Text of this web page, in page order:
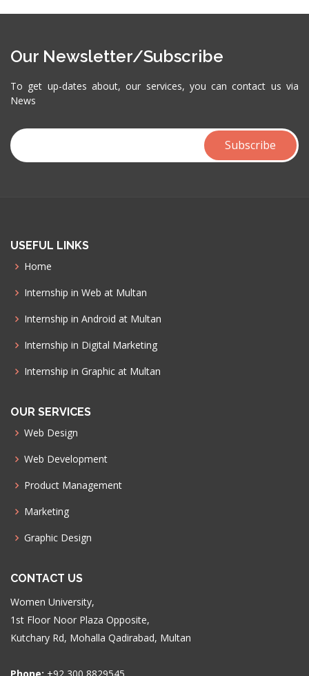
Our Newsletter/Subscribe
To get up-dates about, our services, you can contact us via
News
USEFUL LINKS
Home
Internship in Web at Multan
Internship in Android at Multan
Internship in Digital Marketing
Internship in Graphic at Multan
OUR SERVICES
Web Design
Web Development
Product Management
Marketing
Graphic Design
CONTACT US
Women University,
1st Floor Noor Plaza Opposite,
Kutchary Rd, Mohalla Qadirabad, Multan
Phone: +92 300 8829545